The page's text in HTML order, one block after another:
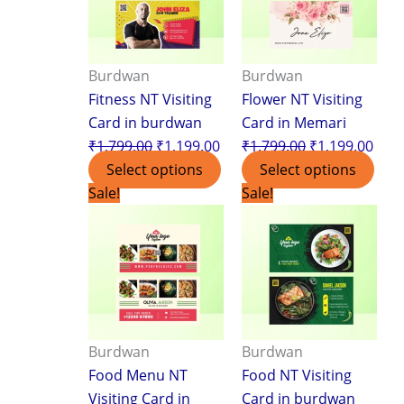
Burdwan
Fitness NT Visiting
Card in burdwan
₹1,799.00₹1,199.00
Select options
Burdwan
Flower NT Visiting
Card in Memari
₹1,799.00₹1,199.00
Select options
Sale!
Burdwan
Food Menu NT
Visiting Card in
Original
was:
₹1,799.00.
Current
₹1,199.00.
Sale!
Burdwan
Food NT Visiting
Card in burdwan
Original
was:
₹1,799.00.